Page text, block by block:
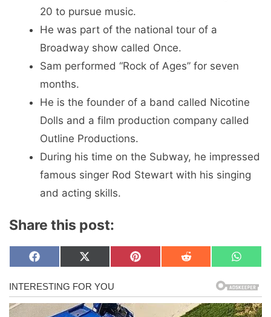
20 to pursue music.
He was part of the national tour of a
Broadway show called Once.
Sam performed “Rock of Ages” for seven
months.
He is the founder of a band called Nicotine
Dolls and a film production company called
Outline Productions.
During his time on the Subway, he impressed
famous singer Rod Stewart with his singing
and acting skills.
Share this post:
Share
on
F
c
e
b
Share
on
X
T
w
i
t
Share
on
P
e
Share
on
R
i
t
Share
on
W
a
t
s
A